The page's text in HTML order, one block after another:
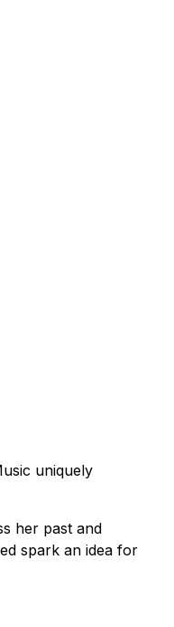
uniquely
her past and
spark an idea for